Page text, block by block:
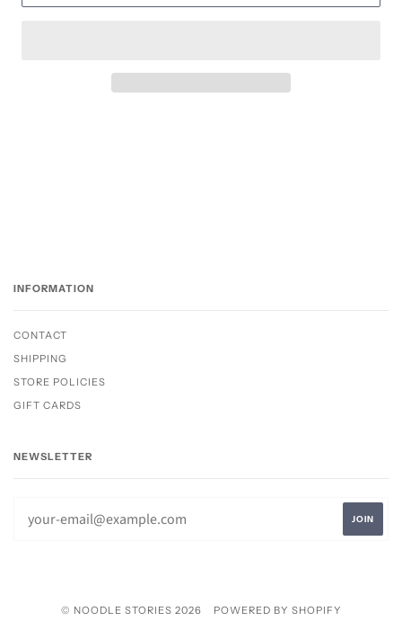
INFORMATION
CONTACT
SHIPPING
STORE POLICIES
GIFT CARDS
NEWSLETTER
© NOODLE STORIES 2026 POWERED BY SHOPIFY